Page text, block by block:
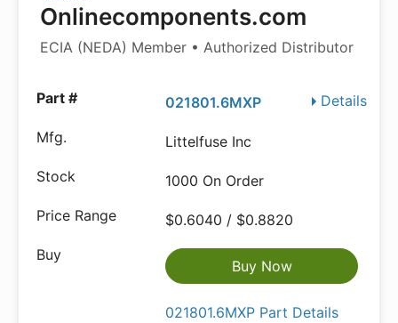
Onlinecomponents.com
ECIA (NEDA) Member • Authorized Distributor
Details
021801.6MXP
Littelfuse Inc
1000 On Order
$0.6040 / $0.8820
Buy Now
021801.6MXP Part Details